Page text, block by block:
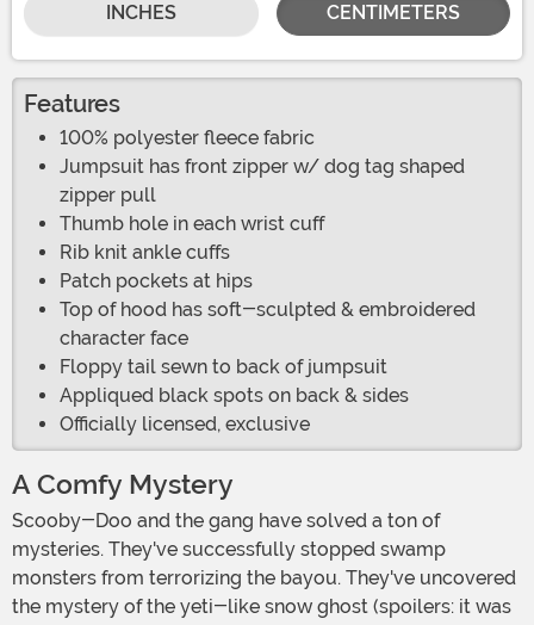
INCHES CENTIMETERS
Features
100% polyester fleece fabric
Jumpsuit has front zipper w/ dog tag shaped
zipper pull
Thumb hole in each wrist cuff
Rib knit ankle cuffs
Patch pockets at hips
Top of hood has soft-sculpted & embroidered
character face
Floppy tail sewn to back of jumpsuit
Appliqued black spots on back & sides
Officially licensed, exclusive
A Comfy Mystery
Scooby-Doo and the gang have solved a ton of
mysteries. They've successfully stopped swamp
monsters from terrorizing the bayou. They've uncovered
the mystery of the yeti-like snow ghost (spoilers: it was